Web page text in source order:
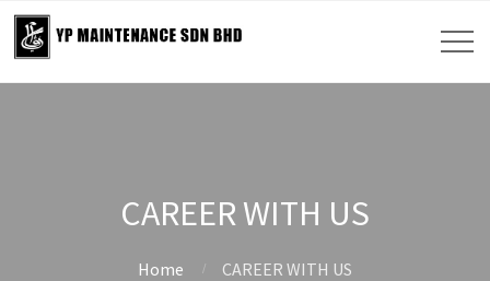
CAREER WITH US
Home CAREER WITH US